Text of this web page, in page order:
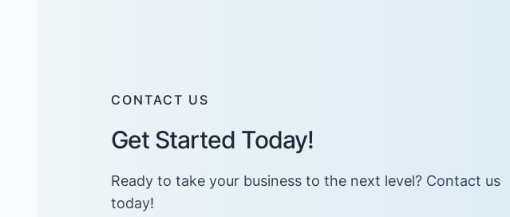
CONTACT US
Get Started Today!
Ready to take your business to the next level? Contact us
today! ​